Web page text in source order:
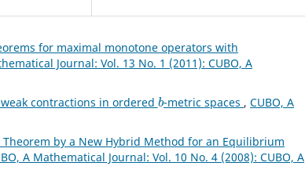
for maximal monotone operators with
Journal: Vol. 13 No. 1 (2011): CUBO, A
contractions in ordered
b
-metric spaces ,CUBO, A
Theorem by a New Hybrid Method for an Equilibrium
A Mathematical Journal: Vol. 10 No. 4 (2008): CUBO, A